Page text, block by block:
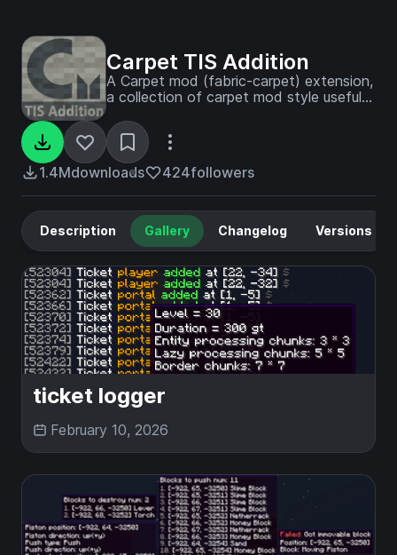
Carpet TIS Addition
A Carpet mod (fabric-carpet) extension,
a collection of carpet mod style useful
1.4Mdownloads 424followers
Description Gallery Changelog Versions
ticket logger
February 10, 2026